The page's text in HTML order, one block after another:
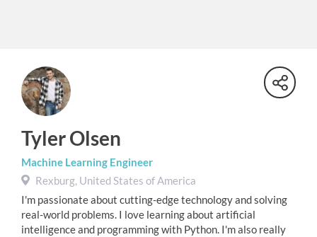
Tyler Olsen
Machine Learning Engineer
Rexburg, United States of America
I'm passionate about cutting-edge technology and solving
real-world problems. I love learning about artificial
intelligence and programming with Python. I'm also really